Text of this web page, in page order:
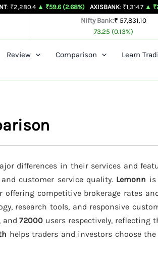
▲ ₹59.6 (2.68%) AXISBANK: ₹1,314.7 ▲ ₹26.4 (2.05%)
Nifty Bank:₹ 57,831.10
73.25 (0.13%)
Review Comparison Learn
differences in their services and
customer service quality. Lemonn
offering competitive brokerage rates
research tools, and responsive
and 72000 users respectively, reflecting
helps traders and investors choose